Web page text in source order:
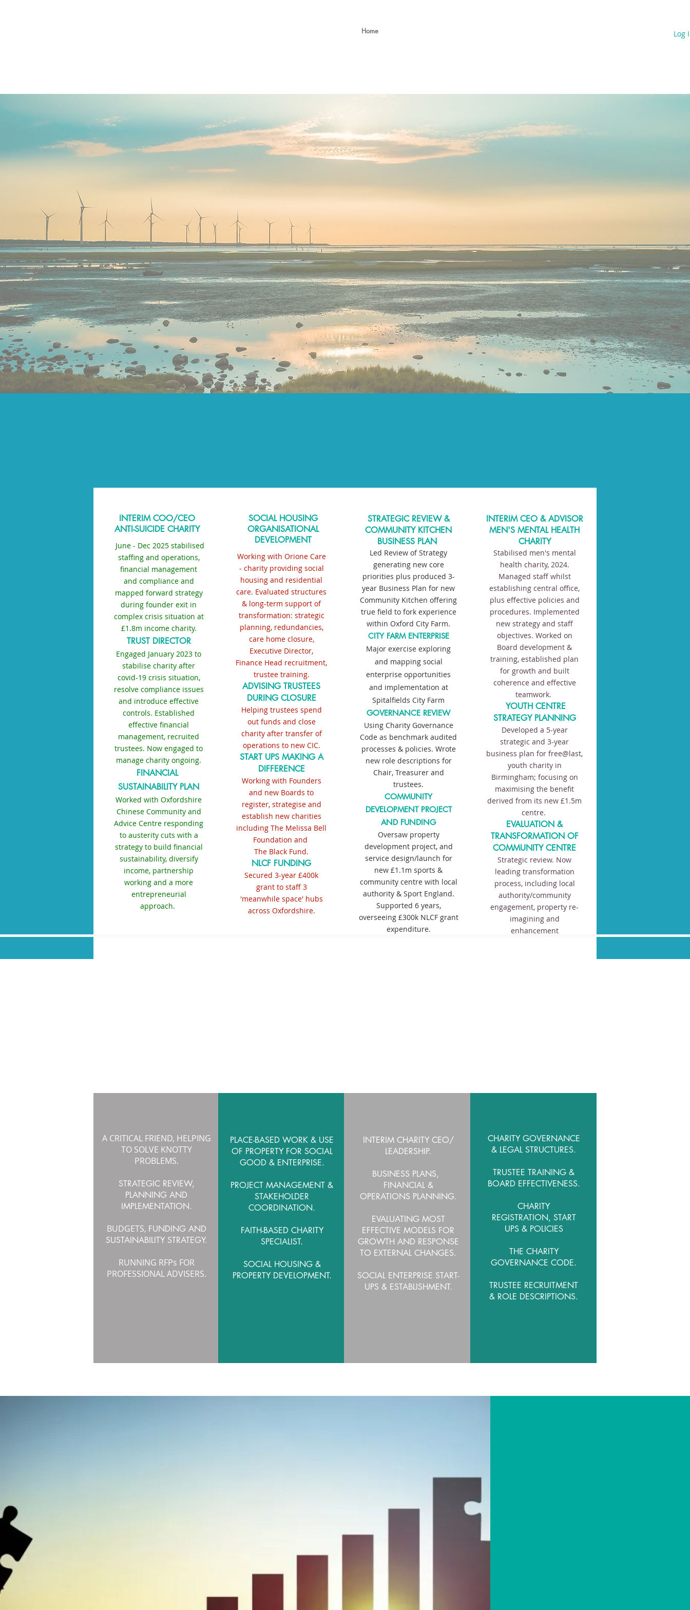
Home Log
DEVELOP INNOVATIVE STRATEGIES
SOLVE URGENT LEADERSHIP NEEDS
MAXIMISE SOCIAL IMPACT
ORGANISATION DESIGN AND GOVERNANCE
INTERIM COO/CEO
ANTI-SUICIDE CHARITY
June - Dec 2025 stabilised
staffing and operations,
financial management
and compliance and
mapped forward strategy
during founder exit in
complex crisis situation at
£1.8m income charity.
TRUST DIRECTOR
Engaged January 2023 to
stabilise charity after
covid-19 crisis situation,
resolve compliance issues
and introduce effective
controls. Established
effective financial
management, recruited
trustees. Now engaged to
manage charity ongoing.
FINANCIAL
SUSTAINABILITY PLAN
Worked with Oxfordshire
Chinese Community and
Advice Centre responding
to austerity cuts with a
strategy to build financial
sustainability, diversify
income, partnership
working and a more
entrepreneurial
approach.
SOCIAL HOUSING
ORGANISATIONAL
DEVELOPMENT
Working with Orione Care
- charity providing social
housing and residential
care. Evaluated structures
& long-term support of
transformation: strategic
planning, redundancies,
care home closure,
Executive Director,
Finance Head recruitment,
trustee training.
ADVISING TRUSTEES
DURING CLOSURE
Helping trustees spend
out funds and close
charity after transfer of
operations to new CIC.
START UPS MAKING A
DIFFERENCE
Working with Founders
and new Boards to
register, strategise and
establish new charities
including The Melissa Bell
Foundation and
The Black Fund.
NLCF FUNDING
Secured 3-year £400k
grant to staff 3
'meanwhile space' hubs
across Oxfordshire.
STRATEGIC REVIEW &
COMMUNITY KITCHEN
BUSINESS PLAN
Led Review of Strategy
generating new core
priorities plus produced 3-
year Business Plan for new
Community Kitchen offering
true field to fork experience
within Oxford City Farm.
CITY FARM ENTERPRISE
Major exercise exploring
and mapping social
enterprise opportunities
and implementation at
Spitalfields City Farm
GOVERNANCE REVIEW
Using Charity Governance
Code as benchmark audited
processes & policies. Wrote
new role descriptions for
Chair, Treasurer and
trustees.
COMMUNITY
DEVELOPMENT PROJECT
AND FUNDING
Oversaw property
development project, and
service design/launch for
new £1.1m sports &
community centre with local
authority & Sport England.
Supported 6 years,
overseeing £300k NLCF grant
expenditure.
INTERIM CEO & ADVISOR
MEN'S MENTAL HEALTH
CHARITY
Stabilised men's mental
health charity, 2024.
Managed staff whilst
establishing central office,
plus effective policies and
procedures. Implemented
new strategy and staff
objectives. Worked on
Board development &
training, established plan
for growth and built
coherence and effective
teamwork.
YOUTH CENTRE
STRATEGY PLANNING
Developed a 5-year
strategic and 3-year
business plan for free@last,
youth charity in
Birmingham; focusing on
maximising the benefit
derived from its new £1.5m
centre.
EVALUATION &
TRANSFORMATION OF
COMMUNITY CENTRE
Strategic review. Now
leading transformation
process, including local
authority/community
engagement, property re-
imagining and
enhancement
A CRITICAL FRIEND, HELPING
TO SOLVE KNOTTY
PROBLEMS.
STRATEGIC REVIEW,
PLANNING AND
IMPLEMENTATION.
BUDGETS, FUNDING AND
SUSTAINABILITY STRATEGY.
RUNNING RFPs FOR
PROFESSIONAL ADVISERS.
PLACE-BASED WORK & USE
OF PROPERTY FOR SOCIAL
GOOD & ENTERPRISE.
PROJECT MANAGEMENT &
STAKEHOLDER
COORDINATION.
FAITH-BASED CHARITY
SPECIALIST.
SOCIAL HOUSING &
PROPERTY DEVELOPMENT.
INTERIM CHARITY CEO/
LEADERSHIP.
BUSINESS PLANS,
FINANCIAL &
OPERATIONS PLANNING.
EVALUATING MOST
EFFECTIVE MODELS FOR
GROWTH AND RESPONSE
TO EXTERNAL CHANGES.
SOCIAL ENTERPRISE START-
UPS & ESTABLISHMENT.
CHARITY GOVERNANCE
& LEGAL STRUCTURES.
TRUSTEE TRAINING &
BOARD EFFECTIVENESS.
CHARITY
REGISTRATION, START
UPS & POLICIES
THE CHARITY
GOVERNANCE CODE.
TRUSTEE RECRUITMENT
& ROLE DESCRIPTIONS.